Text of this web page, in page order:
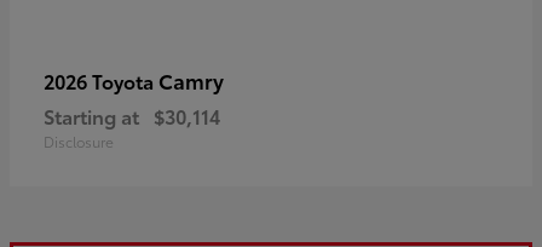
2026 Toyota Camry
Starting at $30,114
Disclosure